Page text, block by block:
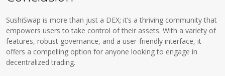
SushiSwap is more than just a DEX; it’s a thriving community that
empowers users to take control of their assets. With a variety of
features, robust governance, and a user-friendly interface, it
offers a compelling option for anyone looking to engage in
decentralized trading.